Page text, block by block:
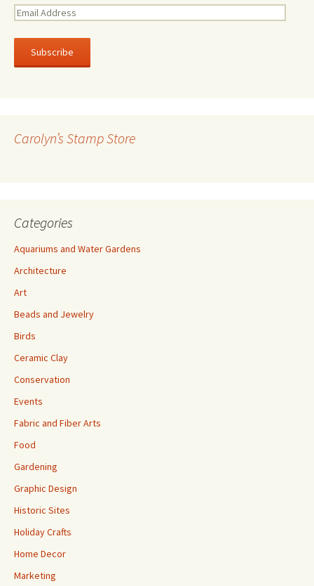
E
a
l
e
Carolyn’s Stamp Store
Categories
Aquariums and Water Gardens
Architecture
Art
Beads and Jewelry
Birds
Ceramic Clay
Conservation
Events
Fabric and Fiber Arts
Food
Gardening
Graphic Design
Historic Sites
Holiday Crafts
Home Decor
Marketing